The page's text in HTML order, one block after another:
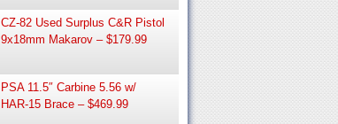
CZ-82 Used Surplus C&R Pistol
9x18mm Makarov – $179.99
PSA 11.5″ Carbine 5.56 w/
HAR-15 Brace – $469.99